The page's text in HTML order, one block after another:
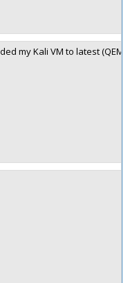
my Kali VM to latest